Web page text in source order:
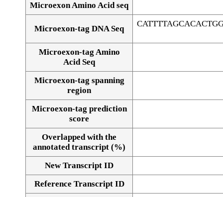
Alignment of exons
Microexon Amino Acid seq
Microexon-tag DNA Seq
Microexon-tag Amino
Acid Seq
Microexon-tag spanning
region
Microexon-tag prediction
score
Overlapped with the
annotated transcript (%)
New Transcript ID
Reference Transcript ID